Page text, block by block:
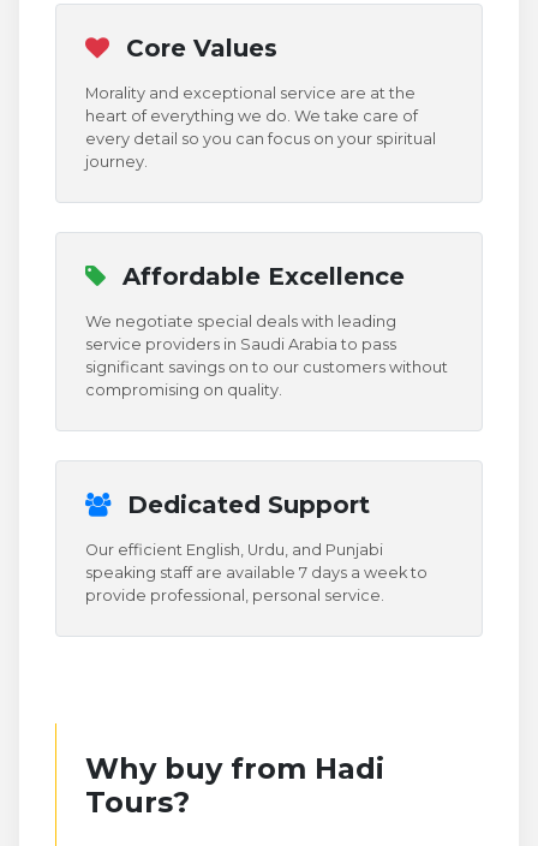
Core Values
Morality and exceptional service are at the
heart of everything we do. We take care of
every detail so you can focus on your spiritual
journey.
Affordable Excellence
We negotiate special deals with leading
service providers in Saudi Arabia to pass
significant savings on to our customers without
compromising on quality.
Dedicated Support
Our efficient English, Urdu, and Punjabi
speaking staff are available 7 days a week to
provide professional, personal service.
Why buy from Hadi
Tours?